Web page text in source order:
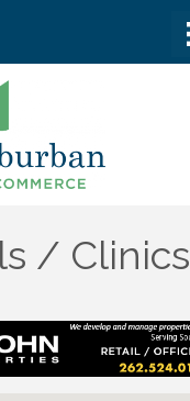
/ Clinics